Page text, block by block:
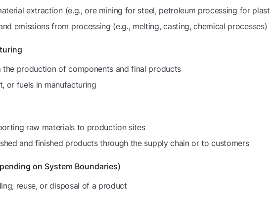
extraction (e.g., ore mining for steel, petroleum processing for
emissions from processing (e.g., melting, casting, chemical processes)
the production of components and final products
or fuels in manufacturing
raw materials to production sites
and finished products through the supply chain or to customers
on System Boundaries)
reuse, or disposal of a product